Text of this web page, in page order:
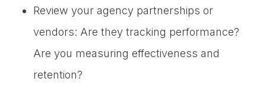
Review your agency partnerships or
vendors: Are they tracking performance?
Are you measuring effectiveness and
retention?